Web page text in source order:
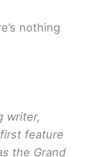
nothing
writer,
feature
the Grand